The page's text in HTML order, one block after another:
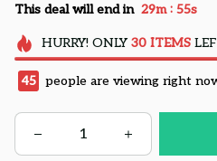
This deal will end in 29m : 54s
HURRY! ONLY 30 ITEMS
45 people are viewing right